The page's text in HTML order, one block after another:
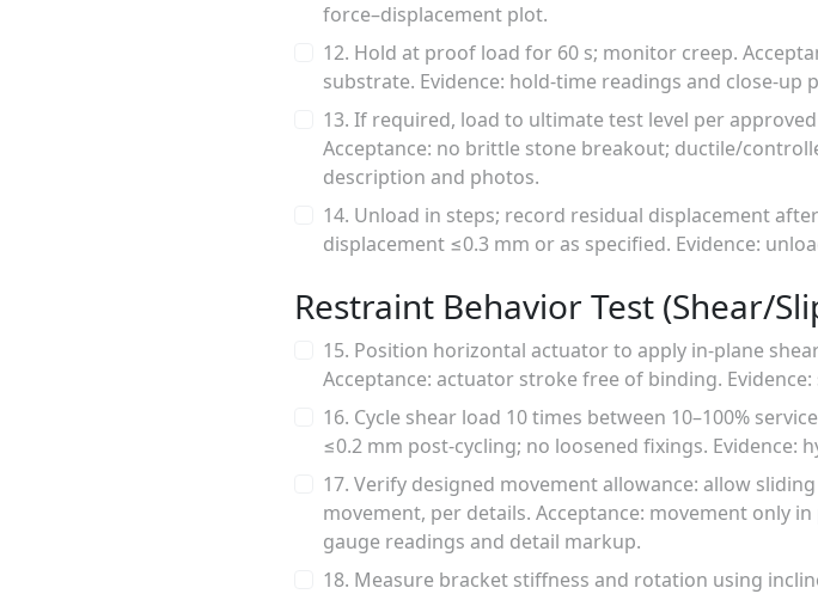
force–displacement plot.
12. Hold at proof load for 60 s; monitor creep.
substrate. Evidence: hold-time readings and close-up
13. If required, load to ultimate test level per
Acceptance: no brittle stone breakout; ductile/
description and photos.
14. Unload in steps; record residual displacement
displacement ≤0.3 mm or as specified. Evidence:
Restraint Behavior Test (Shear/
15. Position horizontal actuator to apply in-plane
Acceptance: actuator stroke free of binding.
16. Cycle shear load 10 times between 10–100%
≤0.2 mm post-cycling; no loosened fixings. Evidence:
17. Verify designed movement allowance: allow
movement, per details. Acceptance: movement only
gauge readings and detail markup.
18. Measure bracket stiffness and rotation using